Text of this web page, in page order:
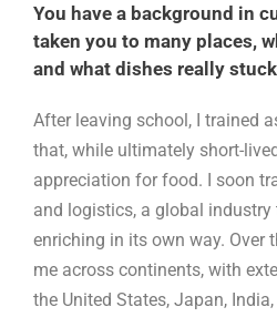
You have a background in
taken you to many places,
and what dishes really
After leaving school, I trained
that, while ultimately short-
appreciation for food. I soon
and logistics, a global
enriching in its own way. Over
me across continents, with
the United States, Japan,